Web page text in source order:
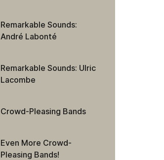
Remarkable Sounds:
André Labonté
Remarkable Sounds: Ulric
Lacombe
Crowd-Pleasing Bands
Even More Crowd-
Pleasing Bands!